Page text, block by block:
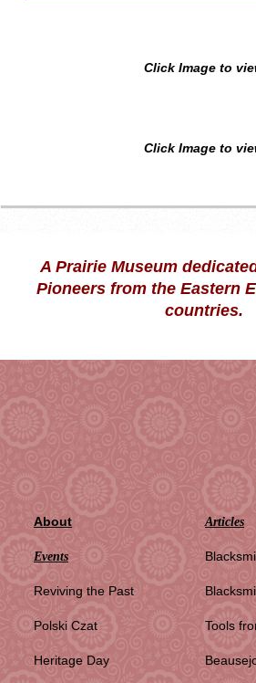
Click Image to
Click Image to
A Prairie Museum
Pioneers from the Eastern
countries.
About
Events
Reviving the Past
Polski Czat
Heritage Day
Articles
Tools